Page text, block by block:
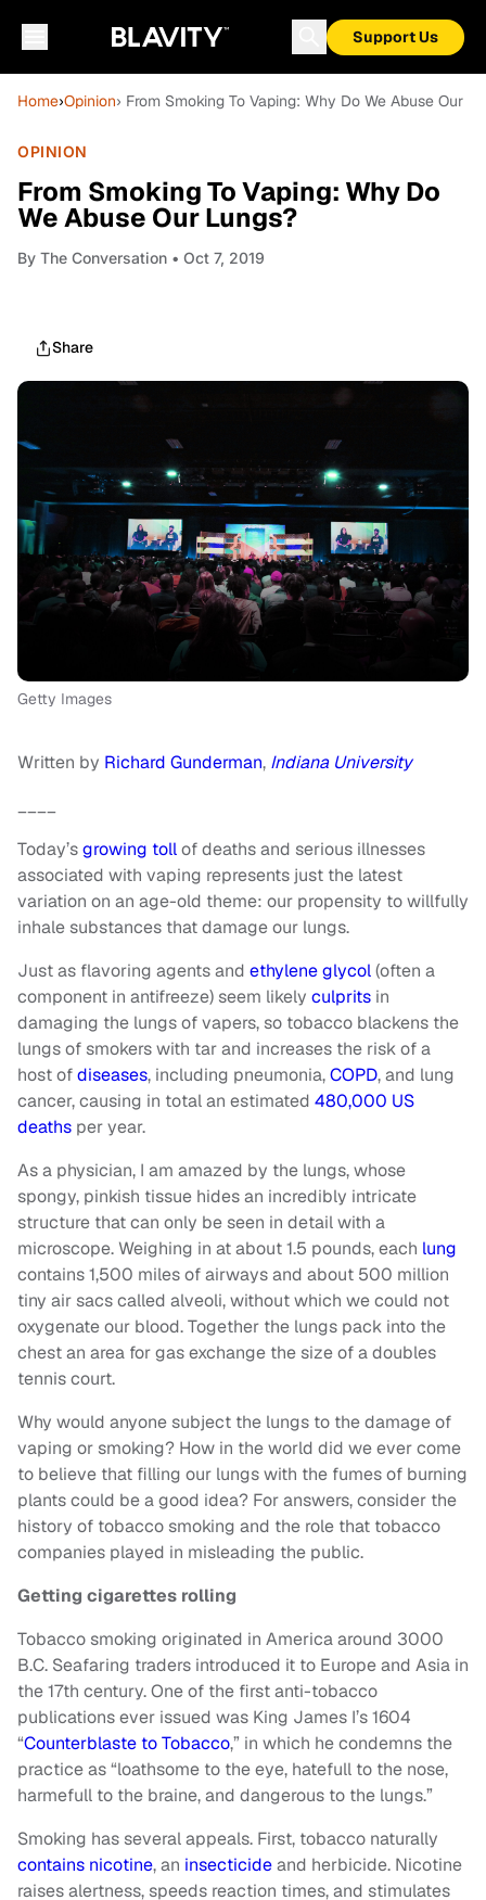
Support Us
Home›Opinion› From Smoking To Vaping: Why Do We Abuse Our
OPINION
From Smoking To Vaping: Why Do
We Abuse Our Lungs?
By The Conversation • Oct 7, 2019
Share
Getty Images
Written by Richard Gunderman, Indiana University
____
Today’sgrowing tollof deaths and serious illnesses
associated with vaping represents just the latest
variation on an age-old theme: our propensity to willfully
inhale substances that damage our lungs.
Just as flavoring agents and ethylene glycol(often a
component in antifreeze) seem likely culprits in
damaging the lungs of vapers, so tobacco blackens the
lungs of smokers with tar and increases the risk of a
host ofdiseases, including pneumonia,COPD, and lung
cancer, causing in total an estimated 480,000 US
deaths per year.
As a physician, I am amazed by the lungs, whose
spongy, pinkish tissue hides an incredibly intricate
structure that can only be seen in detail with a
microscope. Weighing in at about 1.5 pounds, each lung
contains 1,500 miles of airways and about 500 million
tiny air sacs called alveoli, without which we could not
oxygenate our blood. Together the lungs pack into the
chest an area for gas exchange the size of a doubles
tennis court.
Why would anyone subject the lungs to the damage of
vaping or smoking? How in the world did we ever come
to believe that filling our lungs with the fumes of burning
plants could be a good idea? For answers, consider the
history of tobacco smoking and the role that tobacco
companies played in misleading the public.
Getting cigarettes rolling
Tobacco smoking originated in America around 3000
B.C. Seafaring traders introduced it to Europe and Asia in
the 17th century. One of the first anti-tobacco
publications ever issued was King James I’s 1604
“Counterblaste to Tobacco,” in which he condemns the
practice as “loathsome to the eye, hatefull to the nose,
harmefull to the braine, and dangerous to the lungs.”
Smoking has several appeals. First, tobacco naturally
contains nicotine, an insecticideand herbicide. Nicotine
raises alertness, speeds reaction times, and stimulates